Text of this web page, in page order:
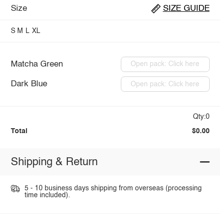
Size SIZE GUIDE
S M L XL
Matcha Green Open pack: Click here
Dark Blue Open pack: Click here
Qty:0
Total $0.00
Shipping & Return
5 - 10 business days shipping from overseas (processing
time included).